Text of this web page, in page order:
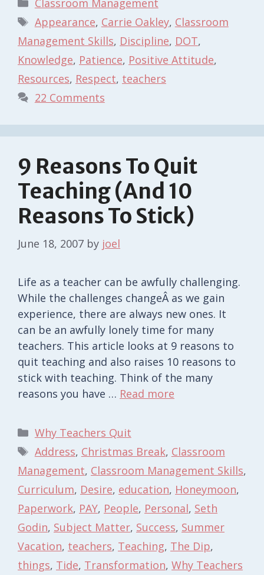
Tags
Appearance, Carrie Oakley, Classroom
Management Skills, Discipline, DOT,
Knowledge, Patience, Positive Attitude,
Resources, Respect, teachers
22 Comments
9 Reasons To Quit
Teaching (And 10
Reasons To Stick)
June 18, 2007 by joel
Life as a teacher can be awfully challenging.
While the challenges changeÂ as we gain
experience, there are always new ones. It
can be an awfully lonely time for many
teachers. This article looks at 9 reasons to
quit teaching and also raises 10 reasons to
stick with teaching. Think of the many
reasons you have … Read more
Categories
Why Teachers Quit
Tags
Address, Christmas Break, Classroom
Management, Classroom Management Skills,
Curriculum, Desire, education, Honeymoon,
Paperwork, PAY, People, Personal, Seth
Godin, Subject Matter, Success, Summer
Vacation, teachers, Teaching, The Dip,
things, Tide, Transformation, Why Teachers